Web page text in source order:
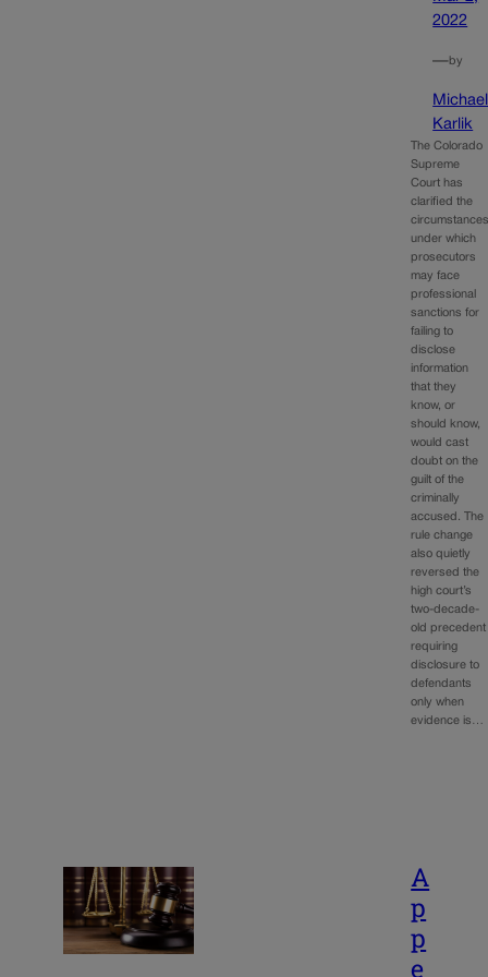
2022
—by
Michael
Karlik
The Colorado
Supreme
Court has
clarified the
under which
prosecutors
may face
professional
sanctions for
failing to
disclose
information
that they
know, or
should know,
would cast
doubt on the
guilt of the
criminally
accused. The
rule change
also quietly
reversed the
high court’s
two-decade-
old precedent
requiring
disclosure to
defendants
only when
evidence is…
A
p
p
e